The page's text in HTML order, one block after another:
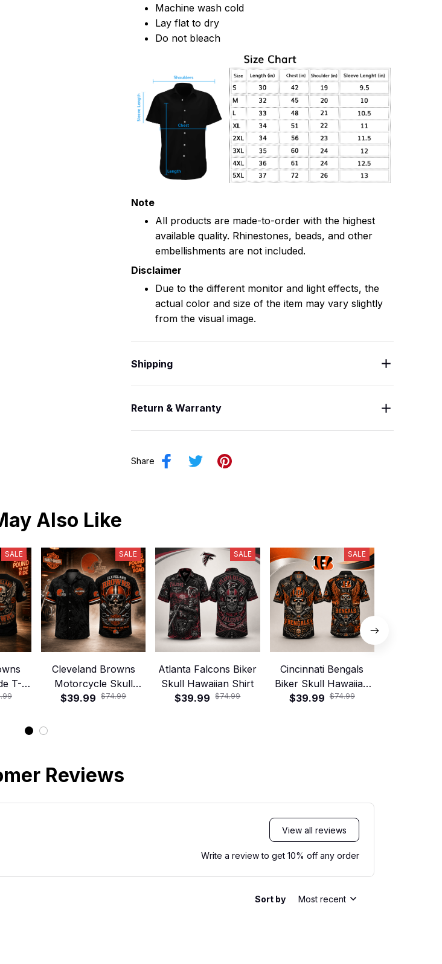
Machine wash cold
Lay flat to dry
Do not bleach
Note
All products are made-to-order with the highest
available quality. Rhinestones, beads, and other
embellishments are not included.
Disclaimer
Due to the different monitor and light effects, the
actual color and size of the item may vary slightly
from the visual image.
Shipping
Return & Warranty
Share
Also Like
SALE
T-
SALE
Cleveland Browns
Motorcycle Skull
Road Crew Hawaiian
$39.99 $74.99
SALE
Atlanta Falcons Biker
Skull Hawaiian Shirt
$39.99
$74.99
SALE
Cincinnati Bengals
Biker Skull Hawaiian
Shirt
$39.99 $74.99
Reviews
View all reviews
Write a review to get 10% off any order
Sort by Most recent